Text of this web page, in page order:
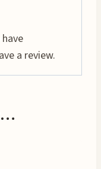
a review.